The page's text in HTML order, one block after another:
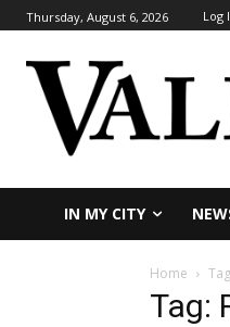
Thursday, August 6, 2026 Log
IN MY CITY
Home
Tag: